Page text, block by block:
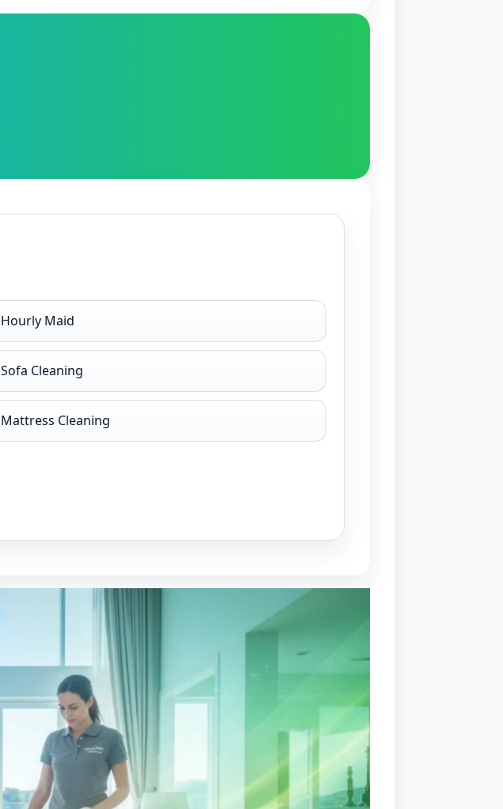
Hourly Maid
Sofa Cleaning
Mattress Cleaning